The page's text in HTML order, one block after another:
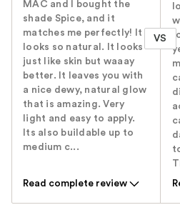
MAC and I bought the
shade Spice, and it
matches me perfectly! It
looks so natural. It looks
just like skin but waaay
better. It leaves you with
a nice dewy, natural glow
that is amazing. Very
light and easy to apply.
Its also buildable up to
medium c...
Read complete review
VS